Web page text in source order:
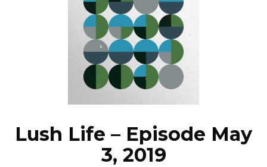
FILTER BY:
PROGRAMS
EPISODES
NEWS
Lush Life – Episode May
3, 2019